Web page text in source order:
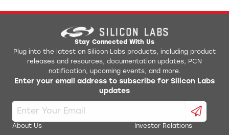
Stay Connected With Us
Plug into the latest on Silicon Labs products, including product
releases and resources, documentation updates, PCN
notification, upcoming events, and more.
Enter your email address to subscribe for Silicon Labs
updates
About Us Investor Relations